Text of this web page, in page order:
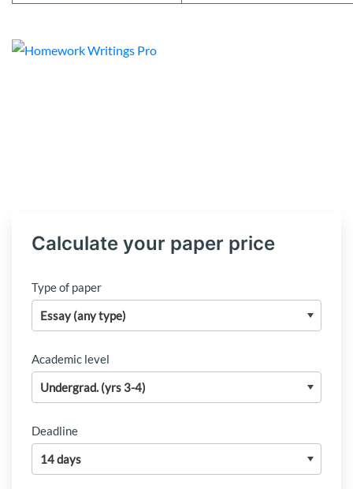
Calculate your paper price
Type of paper
Academic level
Deadline